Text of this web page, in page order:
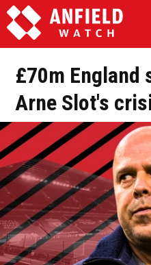
£70m
Arne Slot's